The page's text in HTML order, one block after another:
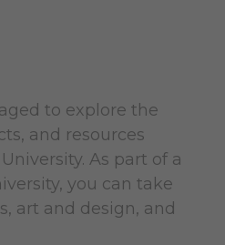
to explore the
and resources
As part of a
you can take
art and design, and